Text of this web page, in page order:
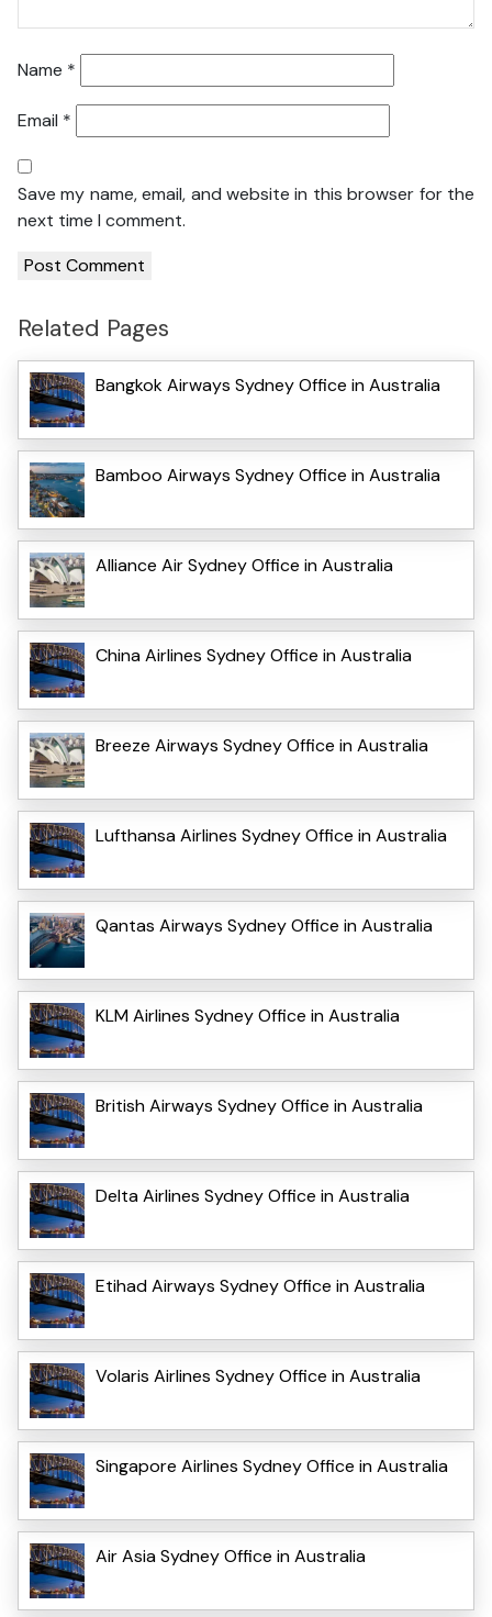
Name *
Email *
Save my name, email, and website in this browser for the
next time I comment.
Related Pages
Bangkok Airways Sydney Office in Australia
Bamboo Airways Sydney Office in Australia
Alliance Air Sydney Office in Australia
China Airlines Sydney Office in Australia
Breeze Airways Sydney Office in Australia
Lufthansa Airlines Sydney Office in Australia
Qantas Airways Sydney Office in Australia
KLM Airlines Sydney Office in Australia
British Airways Sydney Office in Australia
Delta Airlines Sydney Office in Australia
Etihad Airways Sydney Office in Australia
Volaris Airlines Sydney Office in Australia
Singapore Airlines Sydney Office in Australia
Air Asia Sydney Office in Australia